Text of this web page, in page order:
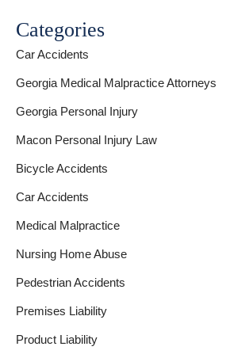
Categories
Car Accidents
Georgia Medical Malpractice Attorneys
Georgia Personal Injury
Macon Personal Injury Law
Bicycle Accidents
Car Accidents
Medical Malpractice
Nursing Home Abuse
Pedestrian Accidents
Premises Liability
Product Liability